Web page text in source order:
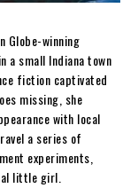
Globe-winning
a small Indiana town
fiction captivated
missing, she
with local
a series of
experiments,
little girl.